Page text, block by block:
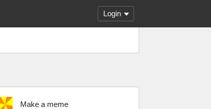
Login
Make a meme